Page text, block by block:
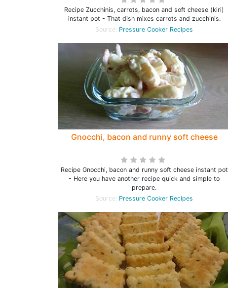
Recipe Zucchinis, carrots, bacon and soft cheese (kiri)
instant pot - That dish mixes carrots and zucchinis.
Source: Pressure Cooker Recipes
Gnocchi, bacon and runny soft cheese
Recipe Gnocchi, bacon and runny soft cheese instant pot
- Here you have another recipe quick and simple to
prepare.
Source: Pressure Cooker Recipes